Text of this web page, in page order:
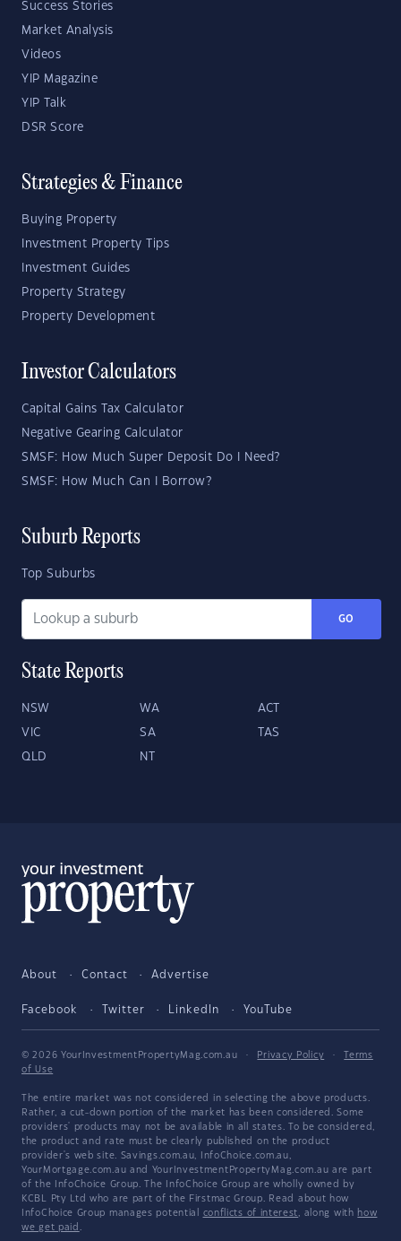
Success Stories
Market Analysis
Videos
YIP Magazine
YIP Talk
DSR Score
Strategies & Finance
Buying Property
Investment Property Tips
Investment Guides
Property Strategy
Property Development
Investor Calculators
Capital Gains Tax Calculator
Negative Gearing Calculator
SMSF: How Much Super Deposit Do I Need?
SMSF: How Much Can I Borrow?
Suburb Reports
Top Suburbs
GO
State Reports
NSW WA ACT
VIC SA TAS
QLD NT
About Contact Advertise
Facebook Twitter LinkedIn YouTube
© 2026 YourInvestmentPropertyMag.com.au · Privacy Policy ·
Terms
of Use
The entire market was not considered in selecting the above products.
Rather, a cut-down portion of the market has been considered. Some
providers' products may not be available in all states. To be considered,
the product and rate must be clearly published on the product
provider's web site. Savings.com.au, InfoChoice.com.au,
YourMortgage.com.au and YourInvestmentPropertyMag.com.au are part
of the InfoChoice Group. The InfoChoice Group are wholly owned by
KCBL Pty Ltd who are part of the Firstmac Group. Read about how
InfoChoice Group manages potential conflicts of interest, along with how
we get paid .